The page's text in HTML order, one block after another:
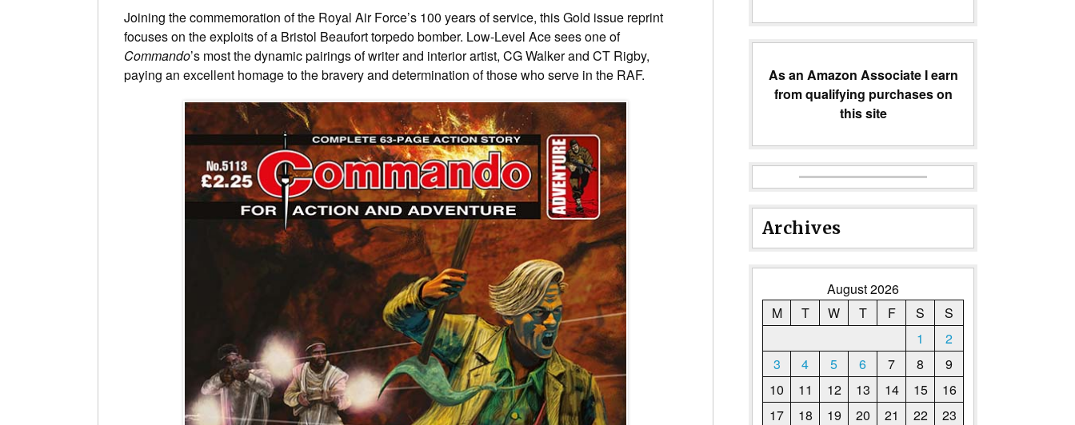
Joining the commemoration of the Royal Air Force’s 100 years of service, this Gold issue reprint
focuses on the exploits of a Bristol Beaufort torpedo bomber. Low-Level Ace sees one of
Commando’s most the dynamic pairings of writer and interior artist, CG Walker and CT Rigby,
paying an excellent homage to the bravery and determination of those who serve in the RAF.
As an Amazon Associate I earn
from qualifying purchases on
this site
Archives
August 2026
M
T W T F S
S
1
2
3
4 5 6 7 8
9
10
11 12 13 14 15
16
17
18 19 20 21 22
23